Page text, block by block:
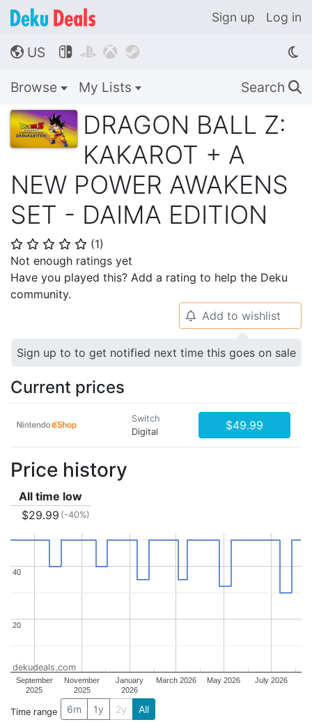
Sign up Log in
🌎 US    
Browse My Lists Search 🔍
DRAGON BALL Z:
KAKAROT + A
NEW POWER AWAKENS
SET - DAIMA EDITION
⭐ ⭐ ⭐ ⭐ ⭐ (1)
Not enough ratings yet
Have you played this? Add a rating to help the Deku
community.
🔔 Add to wishlist
Sign up to to get notified next time this goes on sale
Current prices
Switch
Digital
$49.99
Price history
All time low
$29.99 (-40%)
September
2025
November
2025
January
2026
March 2026 May 2026 July 2026
20
20
40
40
dekudeals.com
Time range 6m 1y 2y All